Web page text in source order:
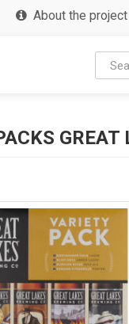
About the project
GREAT